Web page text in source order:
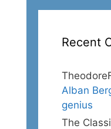
Recent
Alban
genius
The